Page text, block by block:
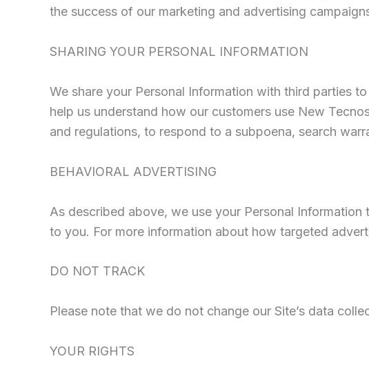
the success of our marketing and advertising
SHARING YOUR PERSONAL INFORMATION
We share your Personal Information with third parties
help us understand how our customers use New
and regulations, to respond to a subpoena, search
BEHAVIORAL ADVERTISING
As described above, we use your Personal
to you. For more information about how targeted
DO NOT TRACK
Please note that we do not change our Site’s data
YOUR RIGHTS